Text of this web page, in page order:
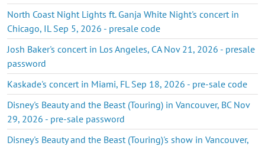
North Coast Night Lights ft. Ganja White Night's concert in
Chicago, IL Sep 5, 2026 - presale code
Josh Baker's concert in Los Angeles, CA Nov 21, 2026 - presale
password
Kaskade's concert in Miami, FL Sep 18, 2026 - pre-sale code
Disney's Beauty and the Beast (Touring) in Vancouver, BC Nov
29, 2026 - pre-sale password
Disney's Beauty and the Beast (Touring)'s show in Vancouver,